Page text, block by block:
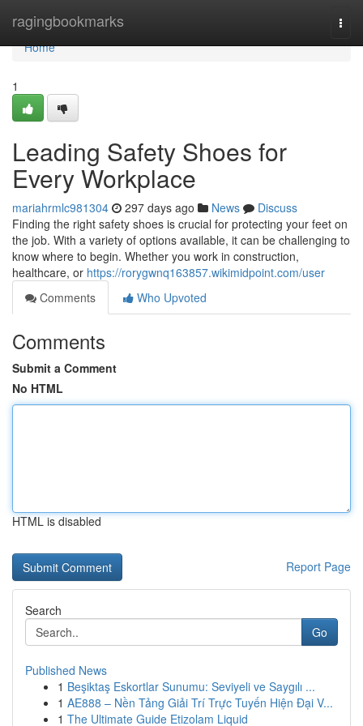
ragingbookmarks
Home
Home
1
Leading Safety Shoes for
Every Workplace
mariahrmlc981304 297 days ago News
Discuss
Finding the right safety shoes is crucial for protecting your feet on
the job. With a variety of options available, it can be challenging to
know where to begin. Whether you work in construction,
healthcare, or https://rorygwnq163857.wikimidpoint.com/user
Comments
Who Upvoted
Comments
Submit a Comment
No HTML
HTML is disabled
Report Page
Search
Go
Published News
1 Beşiktaş Eskortlar Sunumu: Seviyeli ve Saygılı ...
1 AE888 – Nền Tảng Giải Trí Trực Tuyến Hiện Đại V...
1 The Ultimate Guide Etizolam Liquid